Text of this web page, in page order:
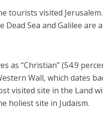
tourists visited
Sea and Galilee are
as “Christian” (54.9
Wall, which dates
visited site in the Land
holiest site in Judaism.